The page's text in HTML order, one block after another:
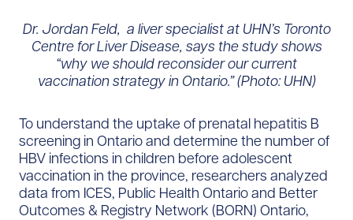
Dr. Jordan Feld, a liver specialist at UHN’s Toronto
Centre for Liver Disease, says the study shows
“why we should reconsider our current
vaccination strategy in Ontario.” (Photo: UHN)
To understand the uptake of prenatal hepatitis B
screening in Ontario and determine the number of
HBV infections in children before adolescent
vaccination in the province, researchers analyzed
data from ICES, Public Health Ontario and Better
Outcomes & Registry Network (BORN) Ontario,